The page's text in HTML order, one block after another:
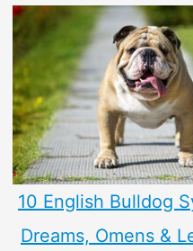
10 English Bulldog
Dreams, Omens &